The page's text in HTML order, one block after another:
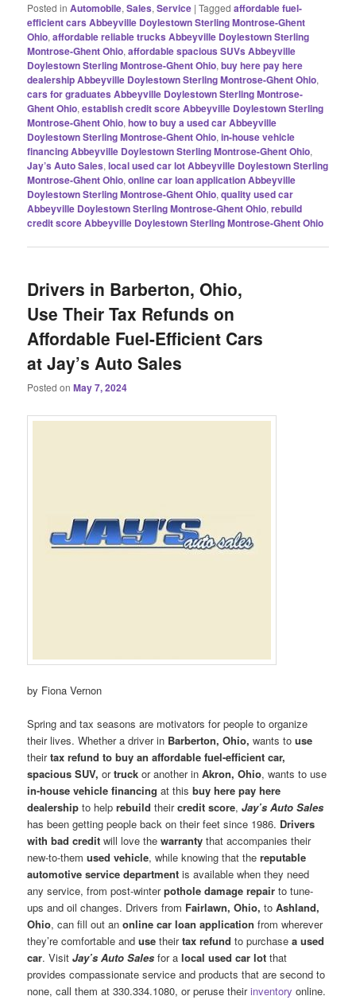
Posted in Automobile,Sales,Service |Tagged affordable fuel-
efficient cars Abbeyville Doylestown Sterling Montrose-Ghent
Ohio,affordable reliable trucks Abbeyville Doylestown Sterling
Montrose-Ghent Ohio,affordable spacious SUVs Abbeyville
Doylestown Sterling Montrose-Ghent Ohio,buy here pay here
dealership Abbeyville Doylestown Sterling Montrose-Ghent Ohio,
cars for graduates Abbeyville Doylestown Sterling Montrose-
Ghent Ohio,establish credit score Abbeyville Doylestown Sterling
Montrose-Ghent Ohio,how to buy a used car Abbeyville
Doylestown Sterling Montrose-Ghent Ohio,in-house vehicle
financing Abbeyville Doylestown Sterling Montrose-Ghent Ohio,
Jay’s Auto Sales,local used car lot Abbeyville Doylestown Sterling
Montrose-Ghent Ohio,online car loan application Abbeyville
Doylestown Sterling Montrose-Ghent Ohio,quality used car
Abbeyville Doylestown Sterling Montrose-Ghent Ohio,rebuild
credit score Abbeyville Doylestown Sterling Montrose-Ghent Ohio
Drivers in Barberton, Ohio,
Use Their Tax Refunds on
Affordable Fuel-Efficient Cars
at Jay’s Auto Sales
Posted onMay 7, 2024
by Fiona Vernon
Spring and tax seasons are motivators for people to organize
their lives. Whether a driver in Barberton, Ohio, wants touse
theirtax refund to buy an affordable fuel-efficient car,
spacious SUV,ortruck or another inAkron, Ohio, wants to use
in-house vehicle financing at thisbuy here pay here
dealership to helprebuild theircredit score,Jay’s Auto Sales
has been getting people back on their feet since 1986. Drivers
with bad credit will love thewarranty that accompanies their
new-to-themused vehicle, while knowing that thereputable
automotive service department is available when they need
any service, from post-winterpothole damage repairto tune-
ups and oil changes. Drivers from Fairlawn, Ohio,to Ashland,
Ohio, can fill out anonline car loan application from wherever
they’re comfortable anduse theirtax refundto purchase a used
car. VisitJay’s Auto Sales for alocal used car lot that
provides compassionate service and products that are second to
none, call them at 330.334.1080, or peruse theirinventory online.